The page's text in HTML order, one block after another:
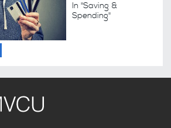
In "Saving &
Spending"